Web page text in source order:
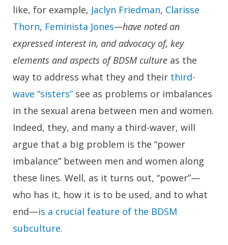
like, for example, Jaclyn Friedman, Clarisse
Thorn, Feminista Jones—have noted an
expressed interest in, and advocacy of, key
elements and aspects of BDSM culture as the
way to address what they and their third-
wave “sisters” see as problems or imbalances
in the sexual arena between men and women.
Indeed, they, and many a third-waver, will
argue that a big problem is the “power
imbalance” between men and women along
these lines. Well, as it turns out, “power”—
who has it, how it is to be used, and to what
end—is a crucial feature of the BDSM
subculture.